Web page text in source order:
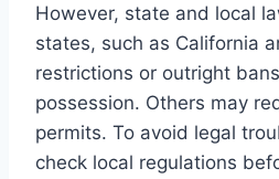
However, state and local
states, such as California
restrictions or outright
possession. Others may
permits. To avoid legal
check local regulations